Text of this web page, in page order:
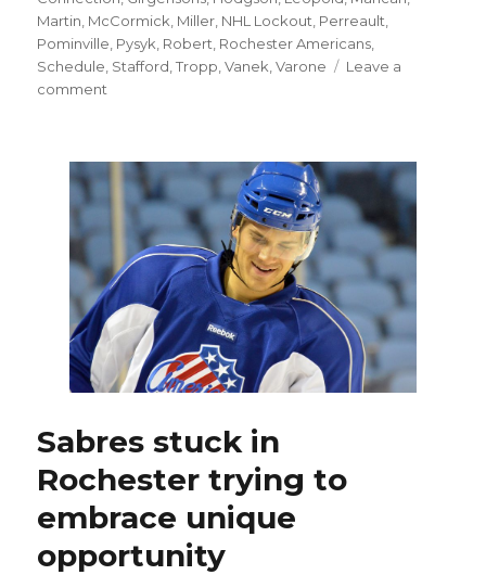
Martin McCormick Miller NHL Lockout Perreault
Pominville Pysyk Robert Rochester Americans
Schedule Stafford ,Tropp ,Vanek ,Varone
Leave a
comment
opening
night
gone,
attention
has
turned
to
Rochester
Sabres stuck in
Rochester trying to
embrace unique
opportunity